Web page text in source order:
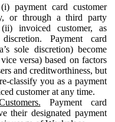
payment card customer
or through a third party
invoiced customer, as
Payment card
sole discretion) become
versa) based on factors
and creditworthiness, but
classify you as a payment
customer at any time.
Payment card
their designated payment